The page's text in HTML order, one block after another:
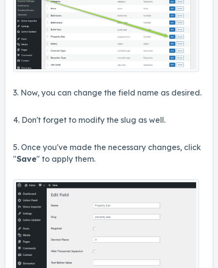
3. Now, you can change the field name as desired.
4. Don't forget to modify the slug as well.
5. Once you've made the necessary changes, click
"Save" to apply them.